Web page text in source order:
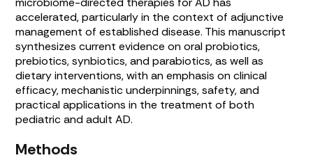
accelerated, particularly in the context of adjunctive
management of established disease. This manuscript
synthesizes current evidence on oral probiotics,
prebiotics, synbiotics, and parabiotics, as well as
dietary interventions, with an emphasis on clinical
efficacy, mechanistic underpinnings, safety, and
practical applications in the treatment of both
pediatric and adult AD.
Methods